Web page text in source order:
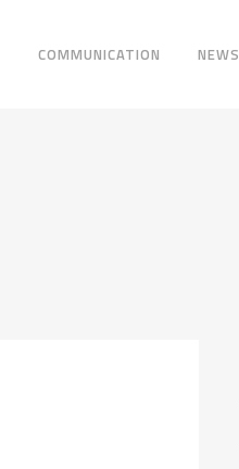
COMMUNICATION NEWS